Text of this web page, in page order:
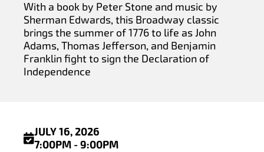
With a book by Peter Stone and music by
Sherman Edwards, this Broadway classic
brings the summer of 1776 to life as John
Adams, Thomas Jefferson, and Benjamin
Franklin fight to sign the Declaration of
Independence
JULY 16, 2026
7:00PM - 9:00PM